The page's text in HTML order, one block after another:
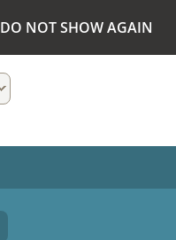
DO NOT SHOW AGAIN